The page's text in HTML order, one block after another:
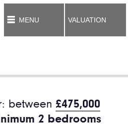
MENU VALUATION
between £475,000
2 bedrooms